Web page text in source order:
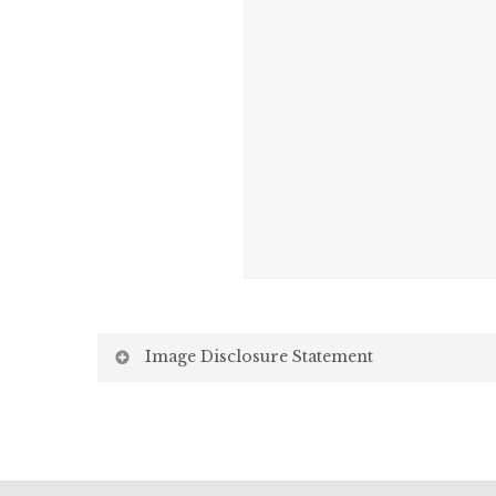
Image Disclosure Statement
Screen Settings: Differences in display